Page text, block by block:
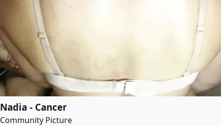
Nadia - Cancer
Community Picture